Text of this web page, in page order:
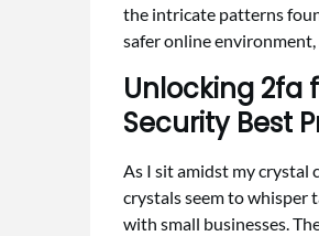
the intricate patterns
safer online
Unlocking 2fa
Security Best
As I sit amidst my crystal
crystals seem to whisper
with small businesses.